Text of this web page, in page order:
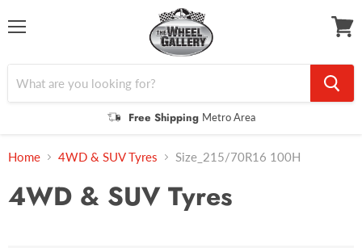
Free Shipping Metro Area
Home 4WD & SUV Tyres Size_215/70R16 100H
4WD & SUV Tyres